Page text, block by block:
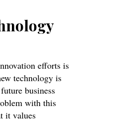
efforts is
technology is
business
with this
it values